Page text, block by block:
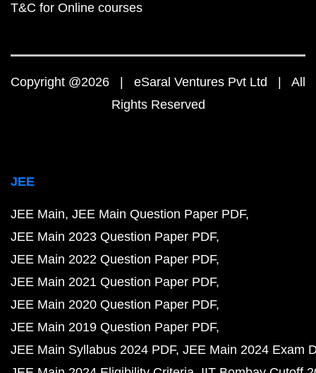
T&C for Online courses
Copyright @2026 | eSaral Ventures Pvt Ltd | All
Rights Reserved
JEE
JEE Main JEE Main Question Paper PDF
JEE Main 2023 Question Paper PDF
JEE Main 2022 Question Paper PDF
JEE Main 2021 Question Paper PDF
JEE Main 2020 Question Paper PDF
JEE Main 2019 Question Paper PDF
JEE Main Syllabus 2024 PDF JEE Main 2024 Exam